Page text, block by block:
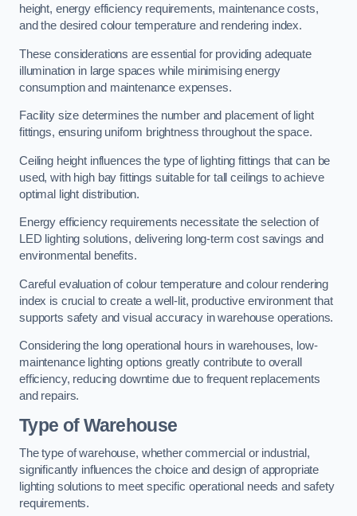
height, energy efficiency requirements, maintenance costs,
and the desired colour temperature and rendering index.
These considerations are essential for providing adequate
illumination in large spaces while minimising energy
consumption and maintenance expenses.
Facility size determines the number and placement of light
fittings, ensuring uniform brightness throughout the space.
Ceiling height influences the type of lighting fittings that can be
used, with high bay fittings suitable for tall ceilings to achieve
optimal light distribution.
Energy efficiency requirements necessitate the selection of
LED lighting solutions, delivering long-term cost savings and
environmental benefits.
Careful evaluation of colour temperature and colour rendering
index is crucial to create a well-lit, productive environment that
supports safety and visual accuracy in warehouse operations.
Considering the long operational hours in warehouses, low-
maintenance lighting options greatly contribute to overall
efficiency, reducing downtime due to frequent replacements
and repairs.
Type of Warehouse
The type of warehouse, whether commercial or industrial,
significantly influences the choice and design of appropriate
lighting solutions to meet specific operational needs and safety
requirements.